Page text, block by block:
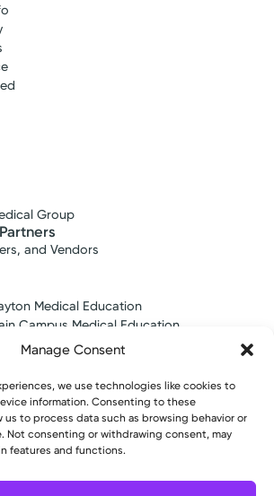
Manage Consent
we use technologies like cookies to
information. Consenting to these
to process data such as browsing behavior or
Not consenting or withdrawing consent, may
features and functions.
Group
and Vendors
Medical Education
Campus Medical Education
Health. All Rights Reserved.
of Privacy PracticesWebsite Policies